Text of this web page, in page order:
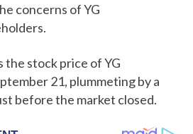
concerns of YG
the stock price of YG
21, plummeting by a
before the market closed.